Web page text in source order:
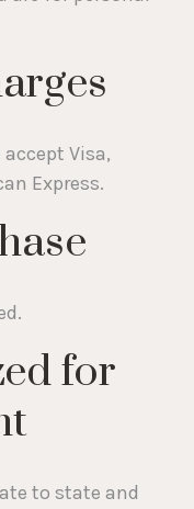
accept Visa,
Express.
for
to state and